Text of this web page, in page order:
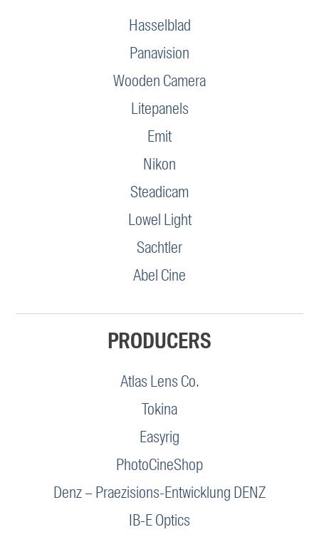
Hasselblad
Panavision
Wooden Camera
Litepanels
Emit
Nikon
Steadicam
Lowel Light
Sachtler
Abel Cine
PRODUCERS
Atlas Lens Co.
Tokina
Easyrig
PhotoCineShop
Denz – Praezisions-Entwicklung DENZ
IB-E Optics